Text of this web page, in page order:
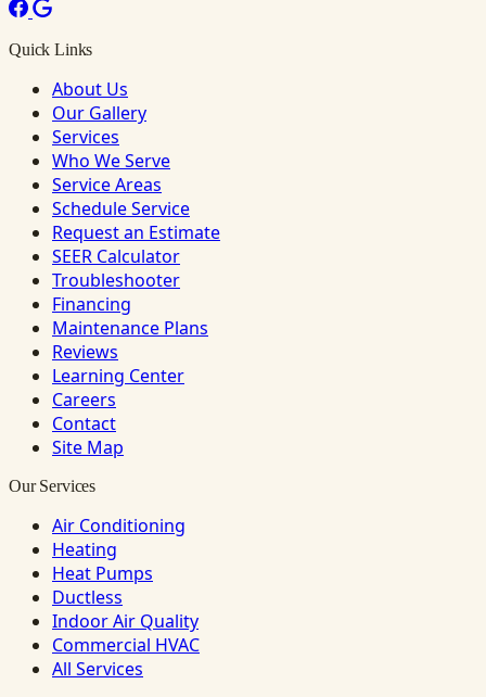
Quick Links
About Us
Our Gallery
Services
Who We Serve
Service Areas
Schedule Service
Request an Estimate
SEER Calculator
Troubleshooter
Financing
Maintenance Plans
Reviews
Learning Center
Careers
Contact
Site Map
Our Services
Air Conditioning
Heating
Heat Pumps
Ductless
Indoor Air Quality
Commercial HVAC
All Services